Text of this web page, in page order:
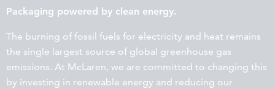
Packaging powered by clean energy.
The burning of fossil fuels for electricity and heat remains
the single largest source of global greenhouse gas
emissions. At McLaren, we are committed to changing this
by investing in renewable energy and reducing our